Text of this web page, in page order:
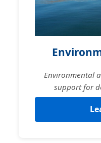
Environmental
support for